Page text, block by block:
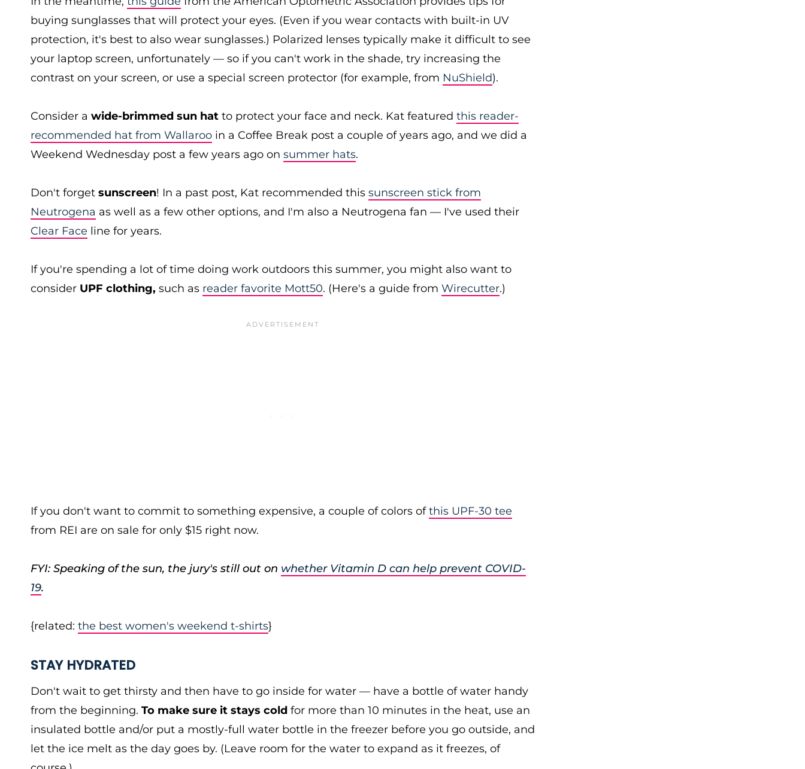
buying sunglasses that will protect your eyes. (Even if you wear contacts with built-in UV
protection, it's best to also wear sunglasses.) Polarized lenses typically make it difficult to see
your laptop screen, unfortunately — so if you can't work in the shade, try increasing the
contrast on your screen, or use a special screen protector (for example, from NuShield).
Consider a wide-brimmed sun hat to protect your face and neck. Kat featured this reader-
recommended hat from Wallaroo in a Coffee Break post a couple of years ago, and we did a
Weekend Wednesday post a few years ago on summer hats.
Don't forget sunscreen! In a past post, Kat recommended this sunscreen stick from
Neutrogena as well as a few other options, and I'm also a Neutrogena fan — I've used their
Clear Face line for years.
If you're spending a lot of time doing work outdoors this summer, you might also want to
consider UPF clothing, such as reader favorite Mott50. (Here's a guide from Wirecutter.)
If you don't want to commit to something expensive, a couple of colors ofthis UPF-30 tee
from REI are on sale for only $15 right now.
FYI: Speaking of the sun, the jury's still out on whether Vitamin D can help prevent COVID-
19.
{related: the best women's weekend t-shirts}
STAY HYDRATED
Don't wait to get thirsty and then have to go inside for water — have a bottle of water handy
from the beginning. To make sure it stays cold for more than 10 minutes in the heat, use an
insulated bottle and/or put a mostly-full water bottle in the freezer before you go outside, and
let the ice melt as the day goes by. (Leave room for the water to expand as it freezes, of